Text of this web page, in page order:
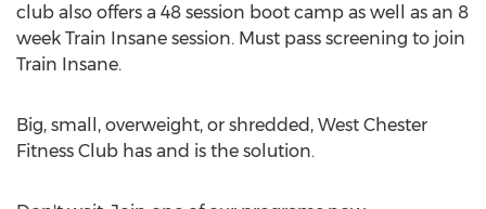
club also offers a 48 session boot camp as well as an 8
week Train Insane session. Must pass screening to join
Train Insane.
Big, small, overweight, or shredded, West Chester
Fitness Club has and is the solution.